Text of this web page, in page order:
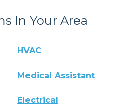
In Your Area
HVAC
Medical Assistant
Electrical